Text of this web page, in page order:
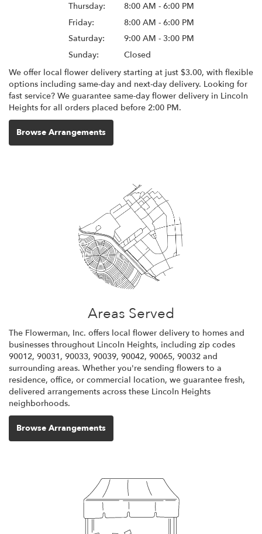
Thursday:
8:00 AM - 6:00 PM
Friday:
8:00 AM - 6:00 PM
Saturday:
9:00 AM - 3:00 PM
Sunday:
Closed
We offer local flower delivery starting at just $3.00, with flexible
options including same-day and next-day delivery. Looking for
fast service? We guarantee same-day flower delivery in Lincoln
Heights for all orders placed before 2:00 PM.
Browse Arrangements
Areas Served
The Flowerman, Inc. offers local flower delivery to homes and
businesses throughout Lincoln Heights, including zip codes
90012, 90031, 90033, 90039, 90042, 90065, 90032 and
surrounding areas. Whether you're sending flowers to a
residence, office, or commercial location, we guarantee fresh,
delivered arrangements across these Lincoln Heights
neighborhoods.
Browse Arrangements